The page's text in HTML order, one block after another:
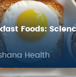
Foods:
Health